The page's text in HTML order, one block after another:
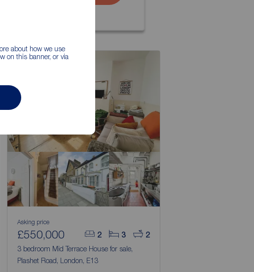
about how we use
on this banner, or via
2 3 2
Asking price
£550,000
3 bedroom Mid Terrace House for sale,
Plashet Road, London, E13